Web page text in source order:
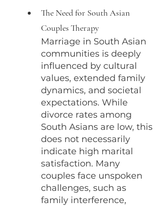
The Need for South Asian
Couples Therapy
Marriage in South Asian
communities is deeply
influenced by cultural
values, extended family
dynamics, and societal
expectations. While
divorce rates among
South Asians are low, this
does not necessarily
indicate high marital
satisfaction. Many
couples face unspoken
challenges, such as
family interference,